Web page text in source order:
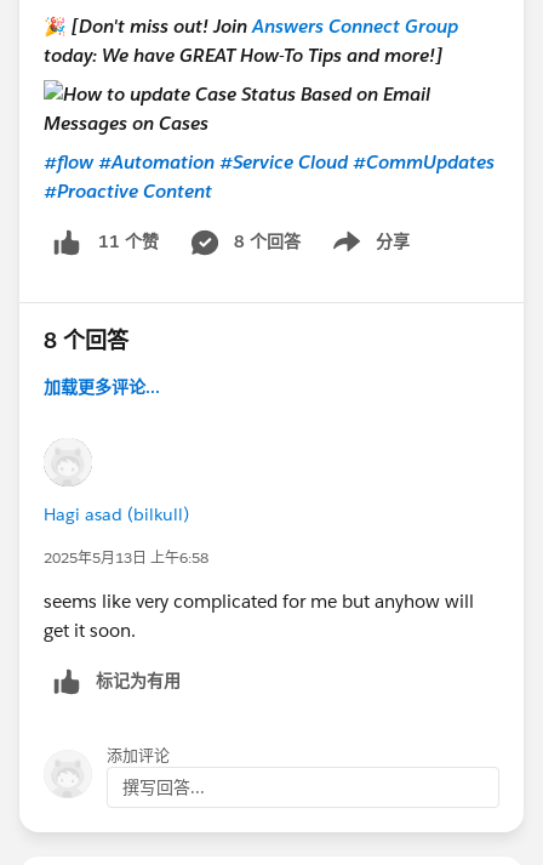
🎉 [Don't miss out! JoinAnswers Connect Group
today: We have GREAT How-To Tips and more!]
#flow #Automation #Service Cloud #CommUpdates
#Proactive Content
11 个赞 8 个回答 分享
Show menu
8 个回答
加载更多评论...
Hagi asad (bilkull)
2025年5月13日 上午6:58
seems like very complicated for me but anyhow will
get it soon.
标记为有用
添加评论
撰写回答...